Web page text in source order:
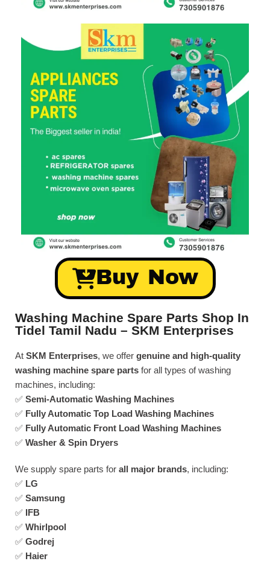
Buy Now
Washing Machine Spare Parts Shop In
Tidel Tamil Nadu – SKM Enterprises
At SKM Enterprises, we offer genuine and high-quality
washing machine spare parts for all types of washing
machines, including:
✅ Semi-Automatic Washing Machines
✅ Fully Automatic Top Load Washing Machines
✅ Fully Automatic Front Load Washing Machines
✅ Washer & Spin Dryers
We supply spare parts for all major brands, including:
✅ LG
✅ Samsung
✅ IFB
✅ Whirlpool
✅ Godrej
✅ Haier